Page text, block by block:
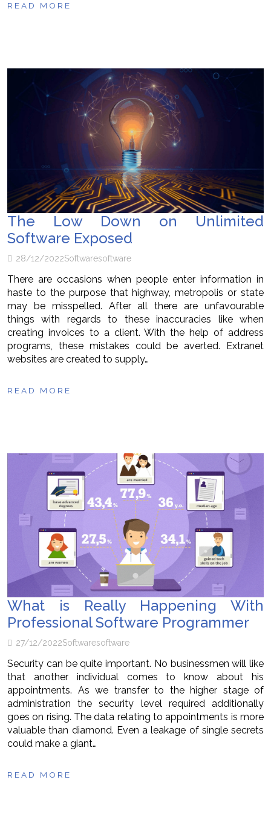
READ MORE
The Low Down on Unlimited
Software Exposed
28/12/2022Softwaresoftware
There are occasions when people enter information in
haste to the purpose that highway, metropolis or state
may be misspelled. After all there are unfavourable
things with regards to these inaccuracies like when
creating invoices to a client. With the help of address
programs, these mistakes could be averted. Extranet
websites are created to supply…
READ MORE
What is Really Happening With
Professional Software Programmer
27/12/2022Softwaresoftware
Security can be quite important. No businessmen will like
that another individual comes to know about his
appointments. As we transfer to the higher stage of
administration the security level required additionally
goes on rising. The data relating to appointments is more
valuable than diamond. Even a leakage of single secrets
could make a giant…
READ MORE